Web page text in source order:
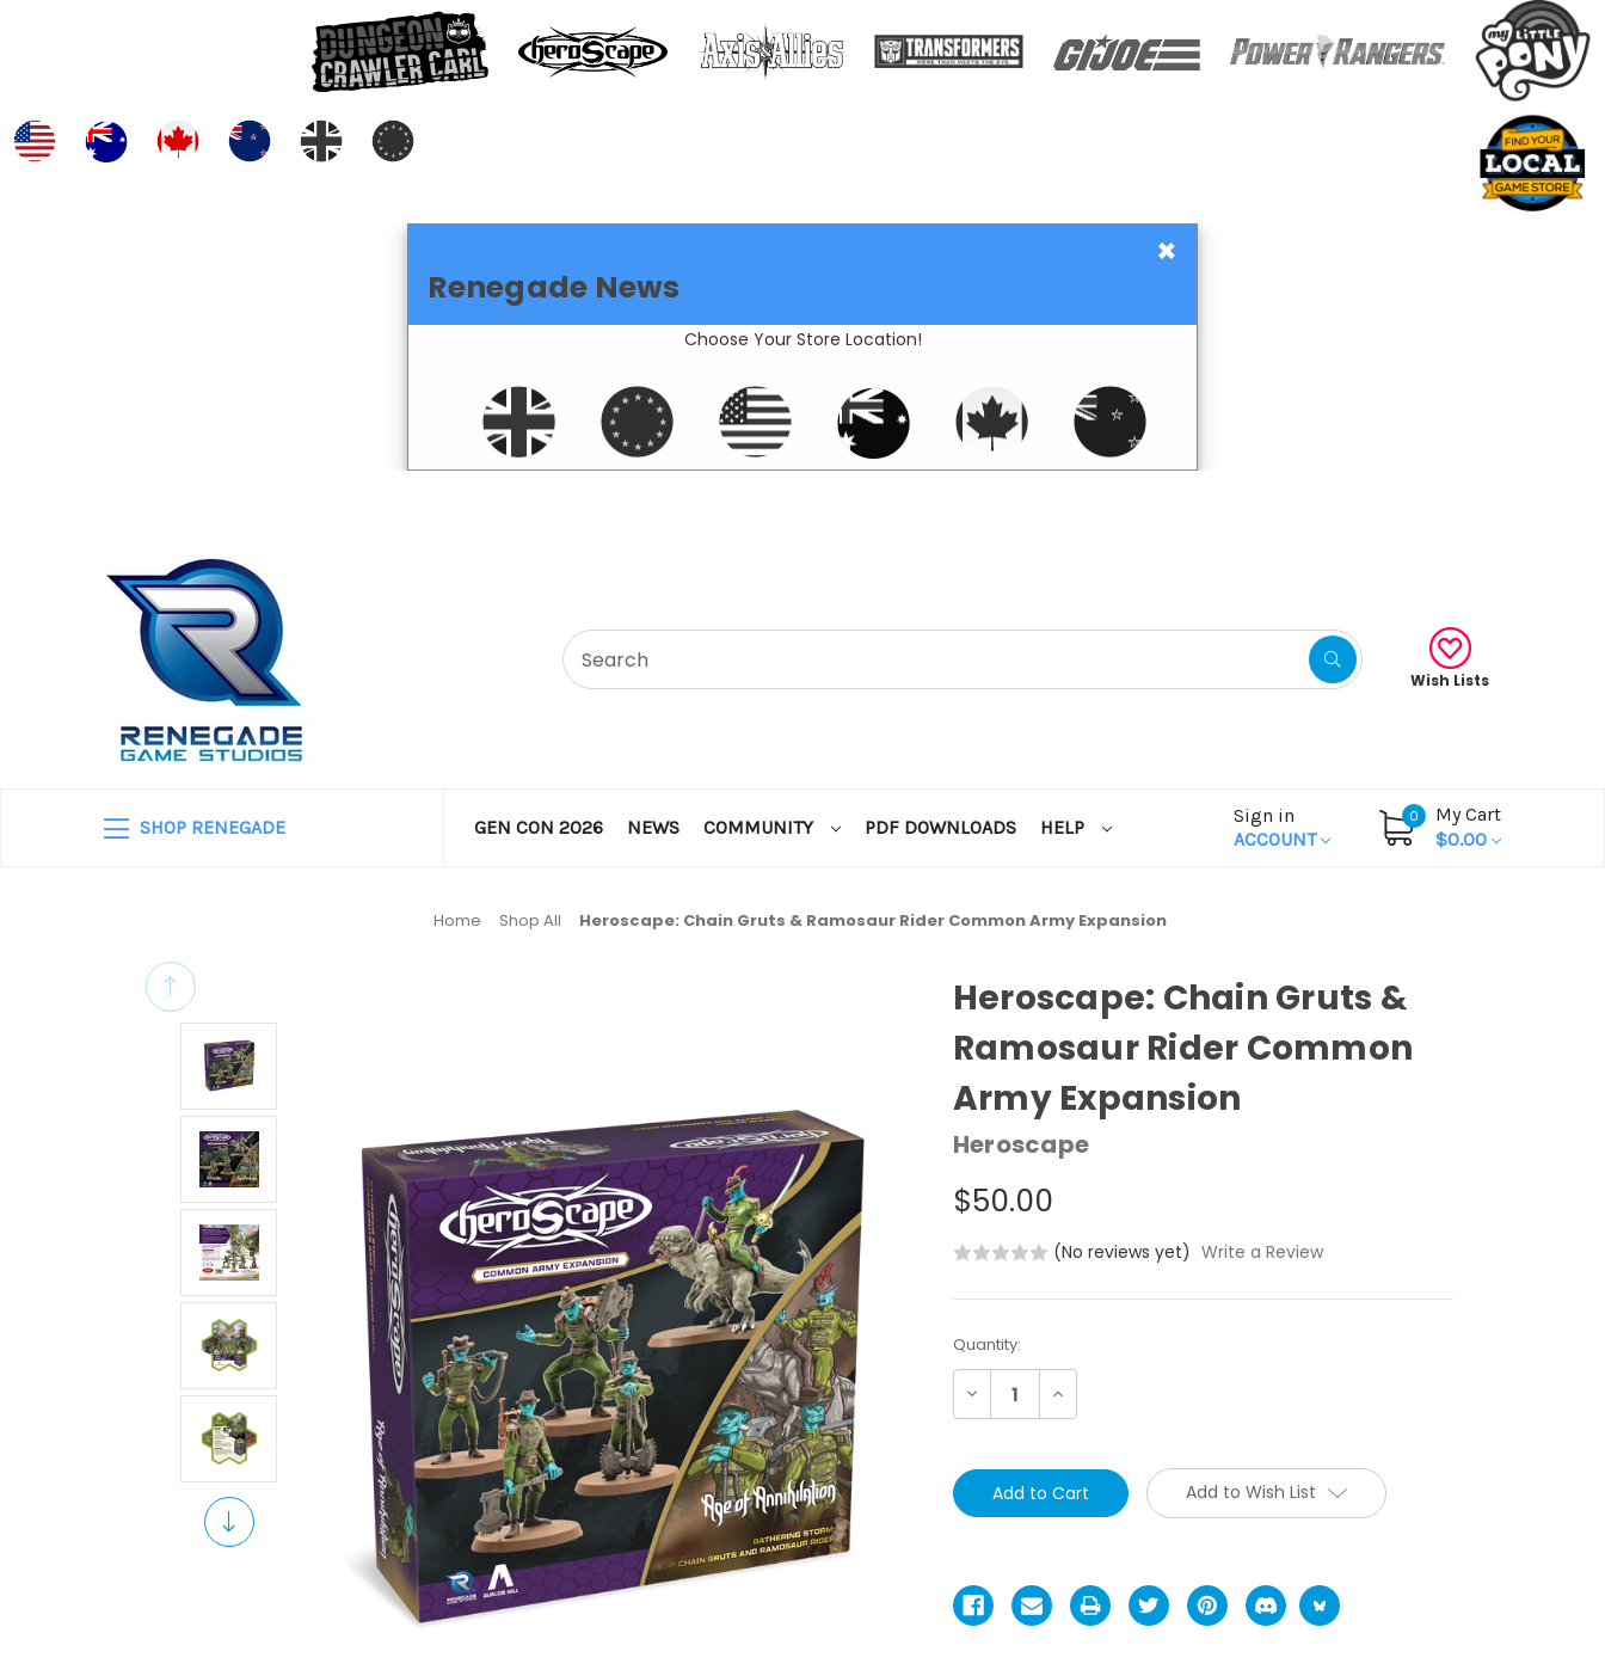
×
Renegade News
Choose Your Store Location!
Wish Lists
SHOP RENEGADE GEN CON 2026 NEWS COMMUNITY PDF DOWNLOADS HELP
Sign in
ACCOUNT
0
My Cart
$0.00
Home Shop All Heroscape: Chain Gruts & Ramosaur Rider Common Army Expansion
Heroscape: Chain Gruts &
Ramosaur Rider Common
Army Expansion
Heroscape
$50.00
(No reviews yet) Write a Review
Current
Stock:
Quantity:
Decrease Increase
Quantity:
Add to Wish List